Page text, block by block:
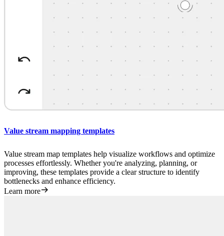
Value stream mapping templates
Value stream map templates help visualize workflows and optimize
processes effortlessly. Whether you're analyzing, planning, or
improving, these templates provide a clear structure to identify
bottlenecks and enhance efficiency.
Learn more